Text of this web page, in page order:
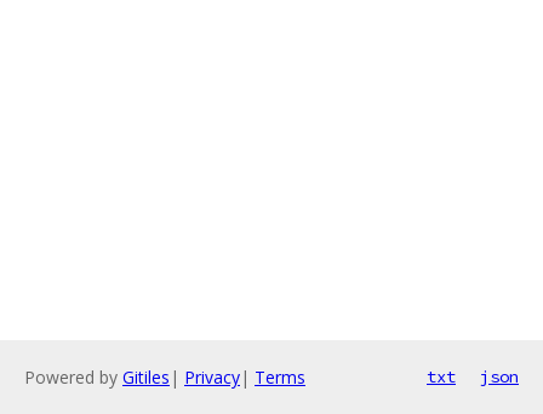
Powered by Gitiles | Privacy| Terms txt json